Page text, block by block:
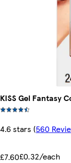
KISS Gel Fantasy
4.6 stars (560
£7.60£0.32/each